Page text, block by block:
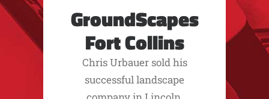
GroundScapes
Fort Collins
Chris Urbauer sold his
successful landscape